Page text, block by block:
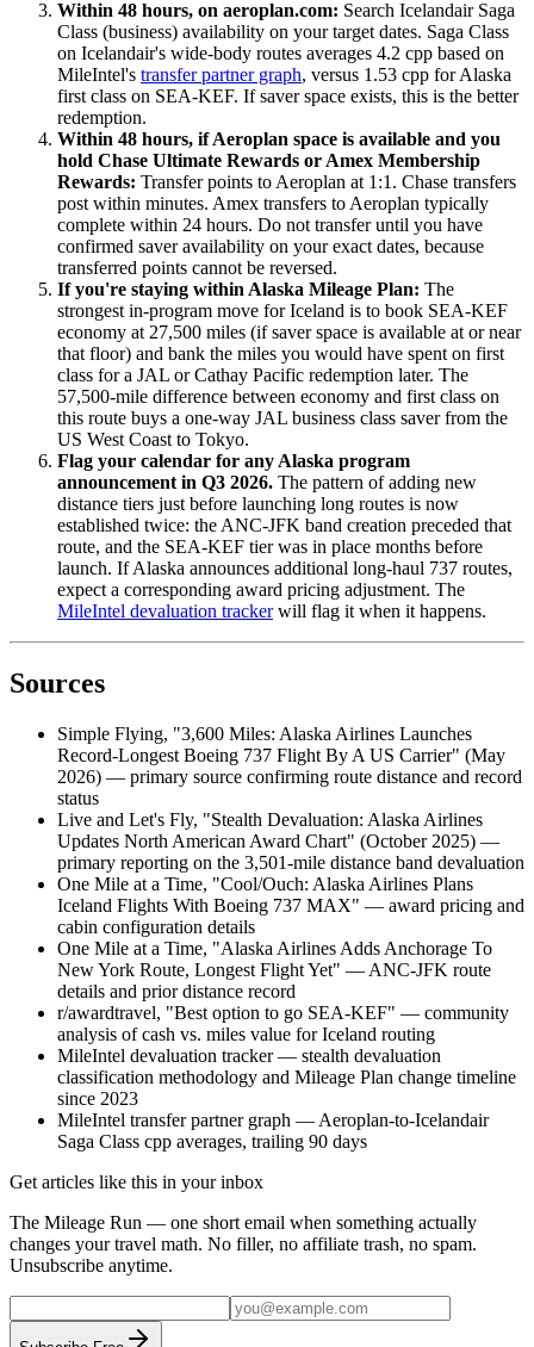
Within 48 hours, on aeroplan.com: Search Icelandair Saga
Class (business) availability on your target dates. Saga Class
on Icelandair's wide-body routes averages 4.2 cpp based on
MileIntel's transfer partner graph, versus 1.53 cpp for Alaska
first class on SEA-KEF. If saver space exists, this is the better
redemption.
Within 48 hours, if Aeroplan space is available and you
hold Chase Ultimate Rewards or Amex Membership
Rewards: Transfer points to Aeroplan at 1:1. Chase transfers
post within minutes. Amex transfers to Aeroplan typically
complete within 24 hours. Do not transfer until you have
confirmed saver availability on your exact dates, because
transferred points cannot be reversed.
If you're staying within Alaska Mileage Plan: The
strongest in-program move for Iceland is to book SEA-KEF
economy at 27,500 miles (if saver space is available at or near
that floor) and bank the miles you would have spent on first
class for a JAL or Cathay Pacific redemption later. The
57,500-mile difference between economy and first class on
this route buys a one-way JAL business class saver from the
US West Coast to Tokyo.
Flag your calendar for any Alaska program
announcement in Q3 2026. The pattern of adding new
distance tiers just before launching long routes is now
established twice: the ANC-JFK band creation preceded that
route, and the SEA-KEF tier was in place months before
launch. If Alaska announces additional long-haul 737 routes,
expect a corresponding award pricing adjustment. The
MileIntel devaluation trackerwill flag it when it happens.
Sources
Simple Flying, "3,600 Miles: Alaska Airlines Launches
Record-Longest Boeing 737 Flight By A US Carrier" (May
2026) — primary source confirming route distance and record
status
Live and Let's Fly, "Stealth Devaluation: Alaska Airlines
Updates North American Award Chart" (October 2025) —
primary reporting on the 3,501-mile distance band devaluation
One Mile at a Time, "Cool/Ouch: Alaska Airlines Plans
Iceland Flights With Boeing 737 MAX" — award pricing and
cabin configuration details
One Mile at a Time, "Alaska Airlines Adds Anchorage To
New York Route, Longest Flight Yet" — ANC-JFK route
details and prior distance record
r/awardtravel, "Best option to go SEA-KEF" — community
analysis of cash vs. miles value for Iceland routing
MileIntel devaluation tracker — stealth devaluation
classification methodology and Mileage Plan change timeline
since 2023
MileIntel transfer partner graph — Aeroplan-to-Icelandair
Saga Class cpp averages, trailing 90 days
Get articles like this in your inbox
The Mileage Run — one short email when something actually
changes your travel math. No filler, no affiliate trash, no spam.
Unsubscribe anytime.